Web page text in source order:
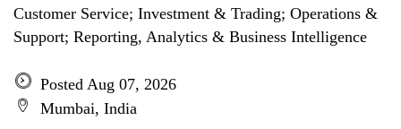
Customer Service; Investment & Trading; Operations &
Support; Reporting, Analytics & Business Intelligence
Posted Aug 07, 2026
Mumbai, India